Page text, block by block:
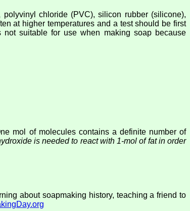
chloride (PVC), silicon rubber (silicone),
at higher temperatures and a test should be first
suitable for use when making soap because
mol of molecules contains a definite number of
is needed to react with 1-mol of fat in order
about soapmaking history, teaching a friend to